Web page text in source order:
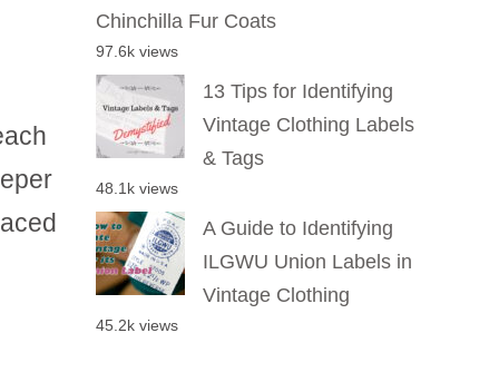
Chinchilla Fur Coats
97.6k views
13 Tips for Identifying
Vintage Clothing Labels
& Tags
48.1k views
A Guide to Identifying
ILGWU Union Labels in
Vintage Clothing
45.2k views